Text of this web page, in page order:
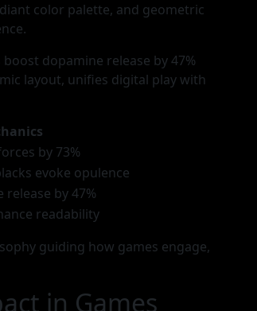
color palette, and geometric
dopamine release by 47%
layout, unifies digital play with
by 73%
evoke opulence
by 47%
readability
guiding how games engage,
in Games